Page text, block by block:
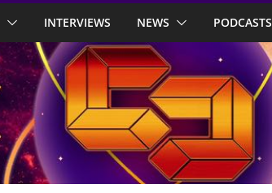
INTERVIEWS NEWS PODCASTS